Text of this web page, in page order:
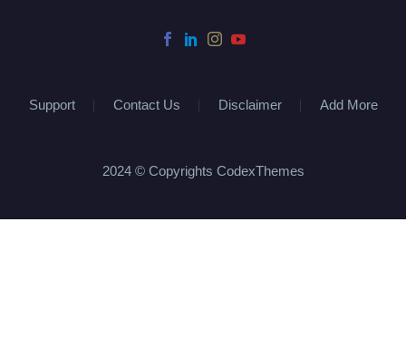
Support Contact Us Disclaimer Add More
2024 © Copyrights CodexThemes